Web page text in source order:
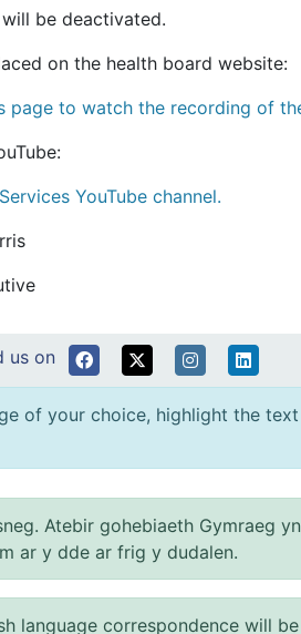
be deactivated.
on the health board website:
page to watch the recording of
YouTube channel.
us on
of your choice, highlight the text
Atebir gohebiaeth Gymraeg
ar y dde ar frig y dudalen.
language correspondence will